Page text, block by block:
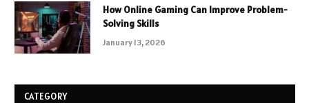
How Online Gaming Can Improve Problem-
Solving Skills
January 13, 2026
CATEGORY